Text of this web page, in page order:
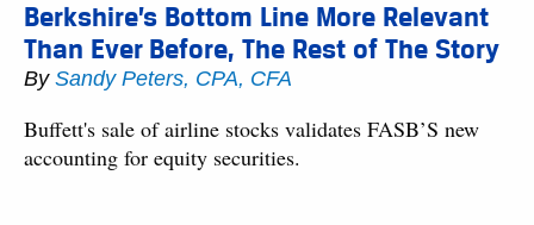
Berkshire’s Bottom Line More Relevant
Than Ever Before, The Rest of The Story
By Sandy Peters, CPA, CFA
Buffett's sale of airline stocks validates FASB’S new
accounting for equity securities.